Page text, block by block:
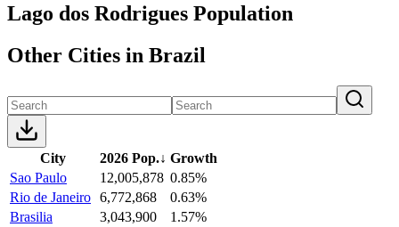
Lago dos Rodrigues Population
Other Cities in Brazil
City 2026 Pop.↓ Growth
Sao Paulo
12,005,878 0.85%
Rio de Janeiro 6,772,868
0.63%
Brasilia
3,043,900
1.57%